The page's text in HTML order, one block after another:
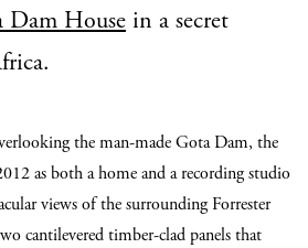
Dam House in a secret
the man-made Gota Dam, the
as both a home and a recording studio
views of the surrounding Forrester
cantilevered timber-clad panels that